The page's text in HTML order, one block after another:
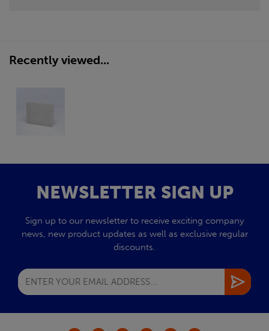
Recently viewed...
NEWSLETTER SIGN UP
Sign up to our newsletter to receive exciting company
news, new product updates as well as exclusive regular
discounts.